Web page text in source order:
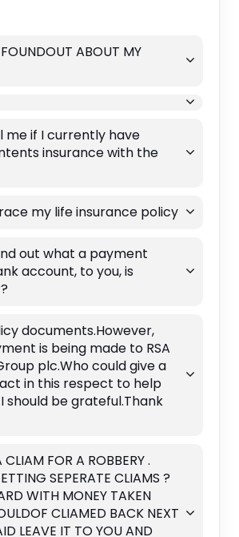
ABOUT MY
me if I currently have
insurance with the
my life insurance policy
out what a payment
account, to you, is
documents.However,
is being made to RSA
plc.Who could give a
in this respect to help
should be grateful.Thank
CLIAM FOR A ROBBERY .
SEPERATE CLIAMS ?
WITH MONEY TAKEN
CLIAMED BACK NEXT
LEAVE IT TO YOU AND